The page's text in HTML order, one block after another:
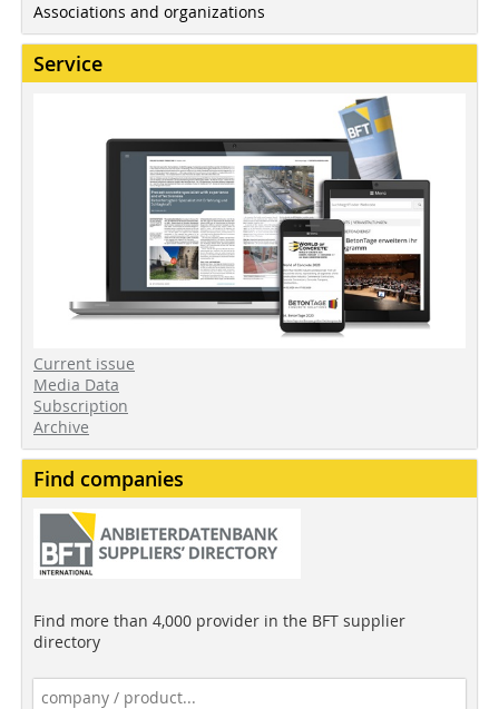
Associations and organizations
Service
Current issue
Media Data
Subscription
Archive
Find companies
Find more than 4,000 provider in the BFT supplier
directory